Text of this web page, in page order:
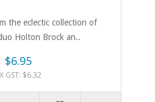
the eclectic collection of
Holton Brock an..
$6.95
GST: $6.32